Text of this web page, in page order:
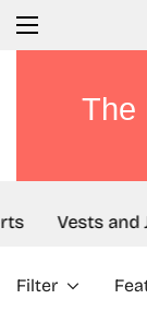
The
Vests and
Filter